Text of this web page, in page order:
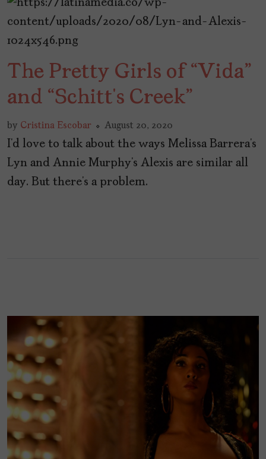
The Pretty Girls of “Vida”
and “Schitt’s Creek”
by Cristina Escobar August 20, 2020
I’d love to talk about the ways Melissa Barrera’s
Lyn and Annie Murphy’s Alexis are similar all
day. But there’s a problem.